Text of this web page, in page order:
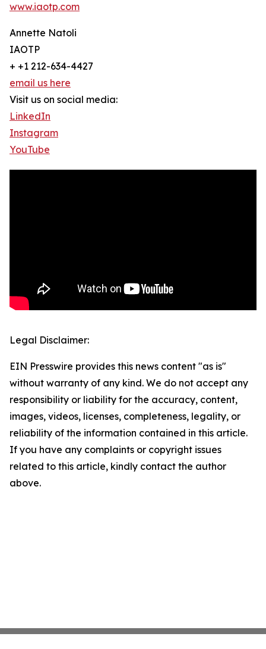
www.iaotp.com
Annette Natoli
IAOTP
+ +1 212-634-4427
email us here
Visit us on social media:
LinkedIn
Instagram
YouTube
Legal Disclaimer:
EIN Presswire provides this news content "as is"
without warranty of any kind. We do not accept any
responsibility or liability for the accuracy, content,
images, videos, licenses, completeness, legality, or
reliability of the information contained in this article.
If you have any complaints or copyright issues
related to this article, kindly contact the author
above.